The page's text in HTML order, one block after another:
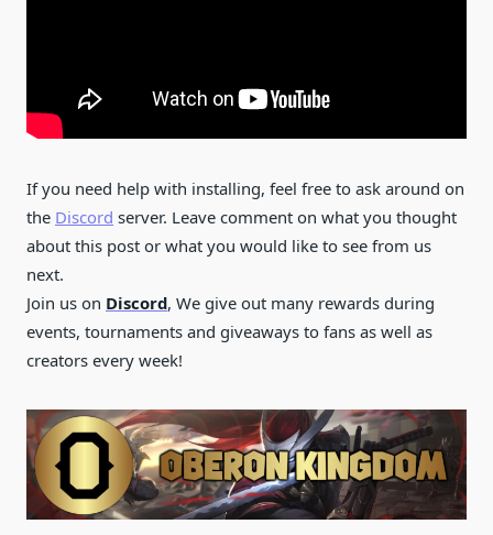
If you need help with installing, feel free to ask around on
the Discord server. Leave comment on what you thought
about this post or what you would like to see from us
next.
Join us on Discord, We give out many rewards during
events, tournaments and giveaways to fans as well as
creators every week!